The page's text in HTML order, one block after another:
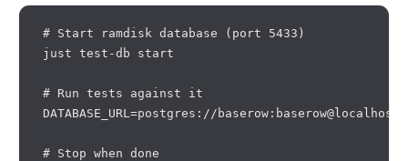
# Start ramdisk database (port 5433)
just test-db start
# Run tests against it
DATABASE_URL=postgres://
# Stop when done